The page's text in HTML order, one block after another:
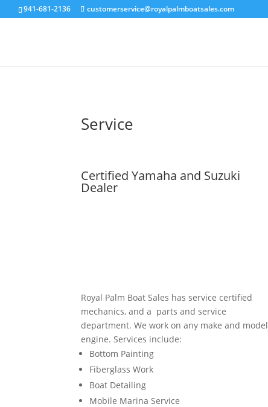
941-681-2136 customerservice@royalpalmboatsales.com
Service
Certified Yamaha and Suzuki
Dealer
Royal Palm Boat Sales has service certified
mechanics, and a parts and service
department. We work on any make and model
engine. Services include:
Bottom Painting
Fiberglass Work
Boat Detailing
Mobile Marina Service